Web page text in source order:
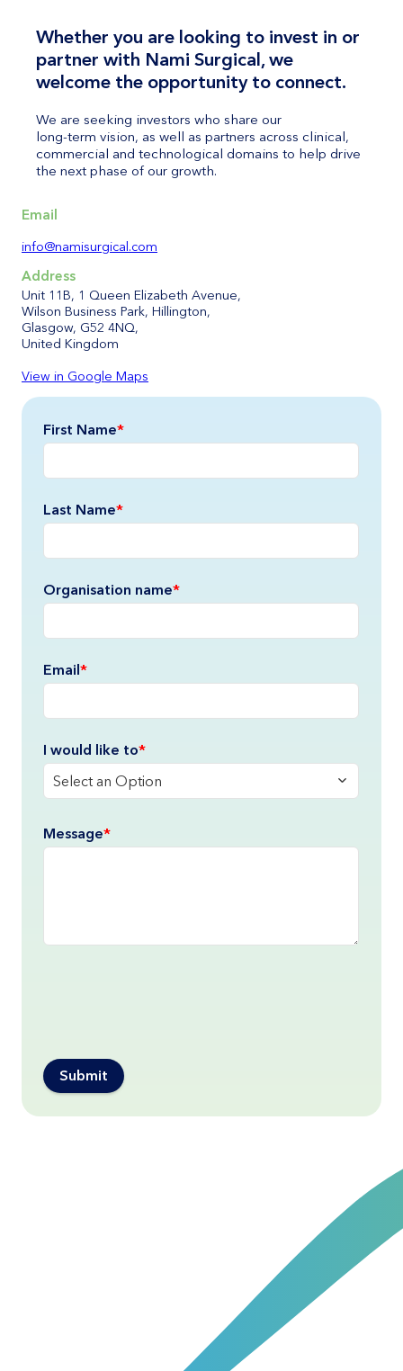
Whether you are looking to invest in or
partner with Nami Surgical, we
welcome the opportunity to connect.
We are seeking investors who share our
long-term vision, as well as partners across clinical,
commercial and technological domains to help drive
the next phase of our growth.
Email
info@namisurgical.com
Address
Unit 11B, 1 Queen Elizabeth Avenue,
Wilson Business Park, Hillington,
Glasgow, G52 4NQ,
United Kingdom
View in Google Maps
First Name*
Last Name*
Organisation name*
Email*
I would like to*
Select an Option
Please describe
Message*
Submit